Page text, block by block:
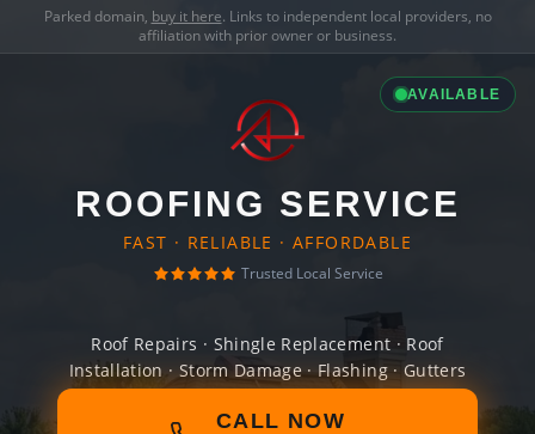
Parked domain, buy it here. Links to independent local providers, no
affiliation with prior owner or business.
AVAILABLE
ROOFING SERVICE
FAST · RELIABLE · AFFORDABLE
Trusted Local Service
Roof Repairs · Shingle Replacement · Roof
Installation · Storm Damage · Flashing · Gutters
CALL NOW